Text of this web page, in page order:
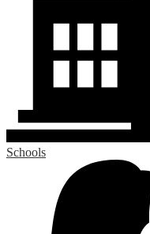
Schools